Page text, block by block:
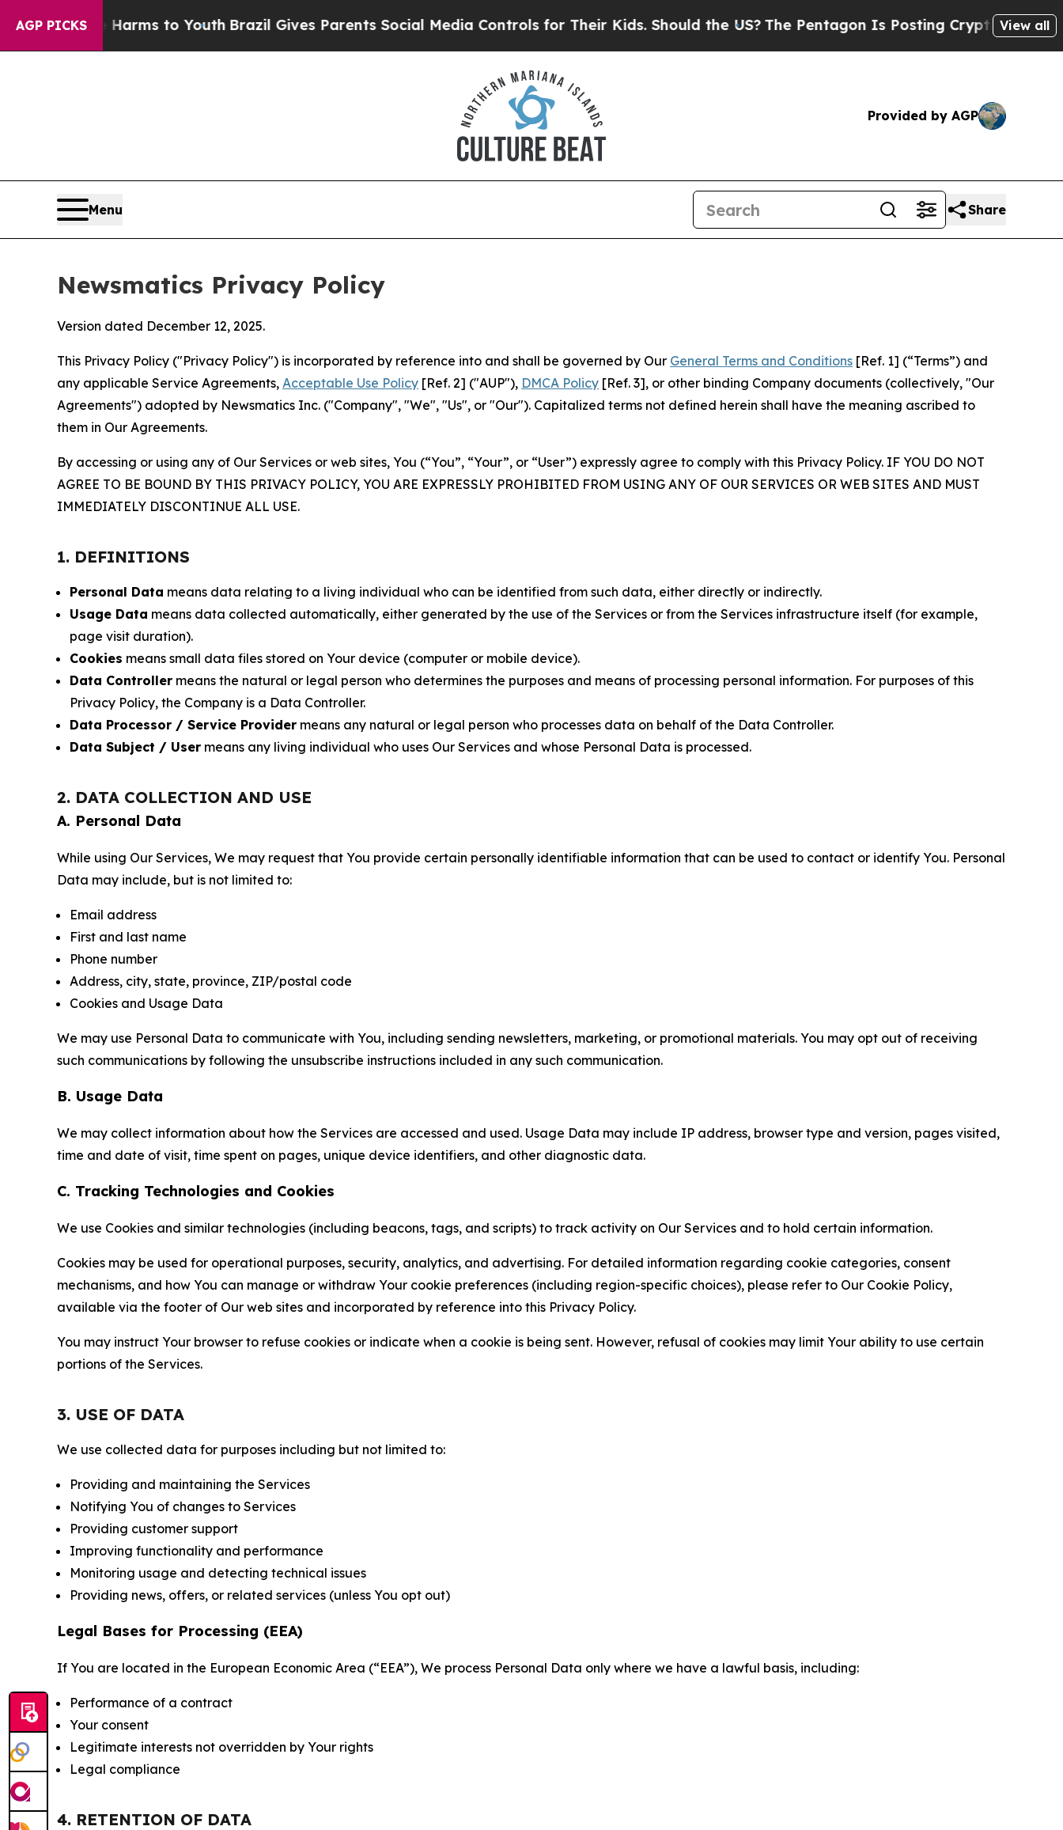
AGP PICKS
Harms to YouthBrazil Gives Parents Social Media Controls for Their Kids. Should the US?The Pentagon Is Posting Cryptic Biblical Messages
View all
Provided by AGP
Menu Share
Newsmatics Privacy Policy
Version dated December 12, 2025.
This Privacy Policy ("Privacy Policy") is incorporated by reference into and shall be governed by Our General Terms and Conditions [Ref. 1] (“Terms”) and
any applicable Service Agreements, Acceptable Use Policy [Ref. 2] ("AUP"), DMCA Policy [Ref. 3], or other binding Company documents (collectively, "Our
Agreements") adopted by Newsmatics Inc. ("Company", "We", "Us", or "Our"). Capitalized terms not defined herein shall have the meaning ascribed to
them in Our Agreements.
By accessing or using any of Our Services or web sites, You (“You”, “Your”, or “User”) expressly agree to comply with this Privacy Policy. IF YOU DO NOT
AGREE TO BE BOUND BY THIS PRIVACY POLICY, YOU ARE EXPRESSLY PROHIBITED FROM USING ANY OF OUR SERVICES OR WEB SITES AND MUST
IMMEDIATELY DISCONTINUE ALL USE.
1. DEFINITIONS
Personal Data means data relating to a living individual who can be identified from such data, either directly or indirectly.
Usage Data means data collected automatically, either generated by the use of the Services or from the Services infrastructure itself (for example,
page visit duration).
Cookies means small data files stored on Your device (computer or mobile device).
Data Controller means the natural or legal person who determines the purposes and means of processing personal information. For purposes of this
Privacy Policy, the Company is a Data Controller.
Data Processor / Service Provider means any natural or legal person who processes data on behalf of the Data Controller.
Data Subject / User means any living individual who uses Our Services and whose Personal Data is processed.
2. DATA COLLECTION AND USE
A. Personal Data
While using Our Services, We may request that You provide certain personally identifiable information that can be used to contact or identify You. Personal
Data may include, but is not limited to:
Email address
First and last name
Phone number
Address, city, state, province, ZIP/postal code
Cookies and Usage Data
We may use Personal Data to communicate with You, including sending newsletters, marketing, or promotional materials. You may opt out of receiving
such communications by following the unsubscribe instructions included in any such communication.
B. Usage Data
We may collect information about how the Services are accessed and used. Usage Data may include IP address, browser type and version, pages visited,
time and date of visit, time spent on pages, unique device identifiers, and other diagnostic data.
C. Tracking Technologies and Cookies
We use Cookies and similar technologies (including beacons, tags, and scripts) to track activity on Our Services and to hold certain information.
Cookies may be used for operational purposes, security, analytics, and advertising. For detailed information regarding cookie categories, consent
mechanisms, and how You can manage or withdraw Your cookie preferences (including region-specific choices), please refer to Our Cookie Policy,
available via the footer of Our web sites and incorporated by reference into this Privacy Policy.
You may instruct Your browser to refuse cookies or indicate when a cookie is being sent. However, refusal of cookies may limit Your ability to use certain
portions of the Services.
3. USE OF DATA
We use collected data for purposes including but not limited to:
Providing and maintaining the Services
Notifying You of changes to Services
Providing customer support
Improving functionality and performance
Monitoring usage and detecting technical issues
Providing news, offers, or related services (unless You opt out)
Legal Bases for Processing (EEA)
If You are located in the European Economic Area (“EEA”), We process Personal Data only where we have a lawful basis, including:
Performance of a contract
Your consent
Legitimate interests not overridden by Your rights
Legal compliance
4. RETENTION OF DATA